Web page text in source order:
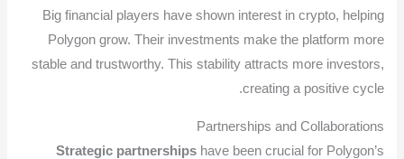
Big financial players have shown interest in crypto, helping
Polygon grow. Their investments make the platform more
stable and trustworthy. This stability attracts more investors,
creating a positive cycle.
Partnerships and Collaborations
Strategic partnershipshave been crucial for Polygon’s